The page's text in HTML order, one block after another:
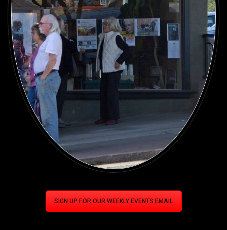
SIGN UP FOR OUR WEEKLY EVENTS EMAIL